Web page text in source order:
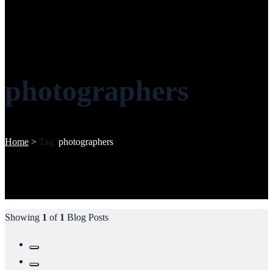
photographers
Home > Tag: photographers
Showing 1 of 1 Blog Posts